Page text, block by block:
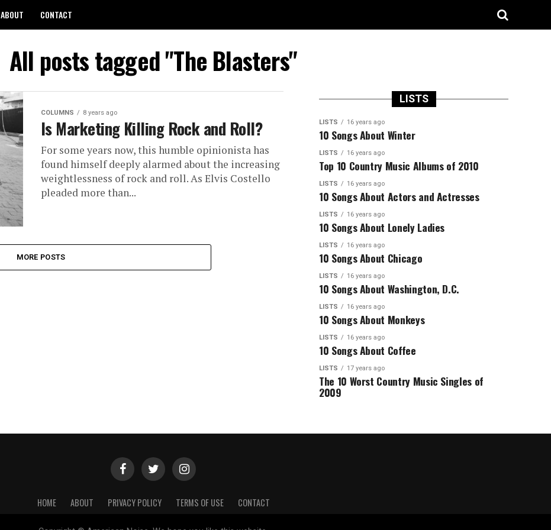
ABOUT CONTACT
All posts tagged "The Blasters"
COLUMNS 8 years ago
Is Marketing Killing Rock and Roll?
For some years now, this hum­ble opin­ion­ista has
found him­self deeply alarmed about the in­creas­ing
weight­less­ness of rock and roll. As Elvis Costello
pleaded more than...
MORE POSTS
LISTS
LISTS 16 years ago
10 Songs About Winter
LISTS 16 years ago
Top 10 Country Music Albums of 2010
LISTS 16 years ago
10 Songs About Actors and Actresses
LISTS 16 years ago
10 Songs About Lonely Ladies
LISTS 16 years ago
10 Songs About Chicago
LISTS 16 years ago
10 Songs About Washington, D.C.
LISTS 16 years ago
10 Songs About Monkeys
LISTS 16 years ago
10 Songs About Coffee
LISTS 17 years ago
The 10 Worst Country Music Singles of
2009
HOME ABOUT PRIVACY POLICY TERMS OF USE CONTACT